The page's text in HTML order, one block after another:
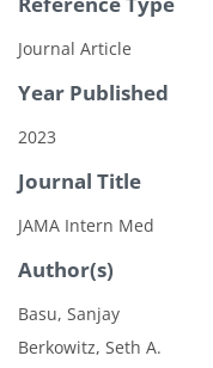
Journal Article
Year Published
2023
Journal Title
JAMA Intern Med
Author(s)
Basu, Sanjay
Berkowitz, Seth A.